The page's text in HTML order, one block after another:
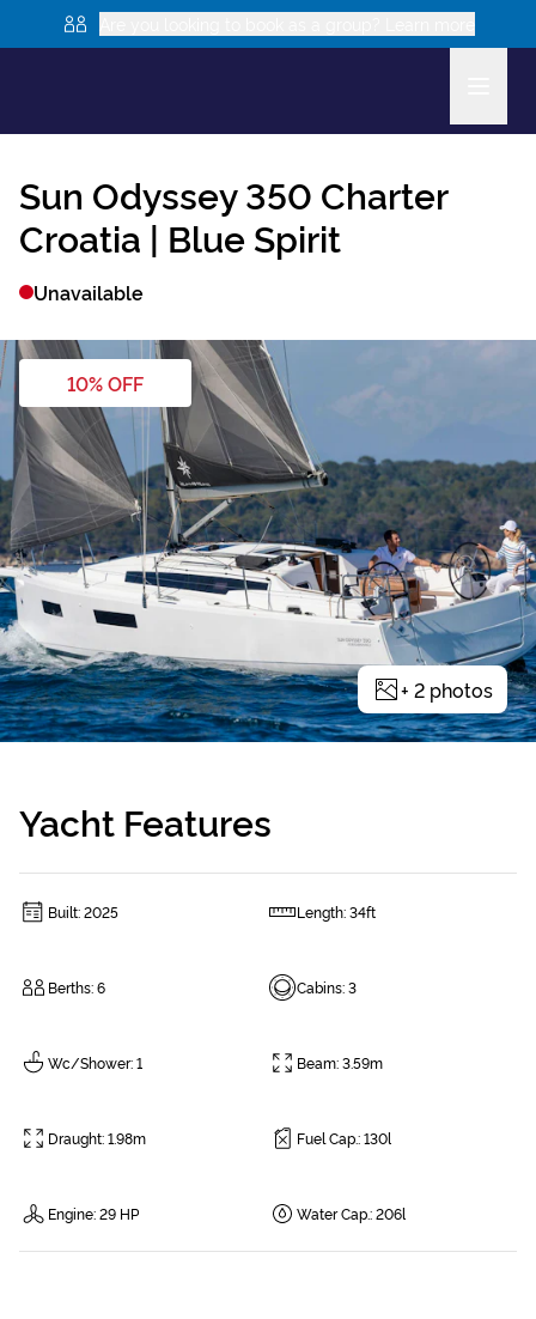
Sun Odyssey 350 Charter
Croatia | Blue Spirit
Unavailable
10% OFF
+ 2 photos
Yacht Features
Built:2025 Length:34ft
Berths:6 Cabins:3
Wc/Shower:1 Beam:3.59m
Draught:1.98m Fuel Cap.:130l
Engine:29 HP Water Cap.:206l